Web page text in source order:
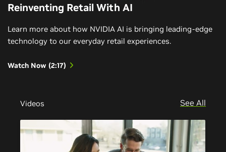
Reinventing Retail With AI
Learn more about how NVIDIA AI is bringing leading-edge
technology to our everyday retail experiences.
Watch Now (2:17)
Videos See All